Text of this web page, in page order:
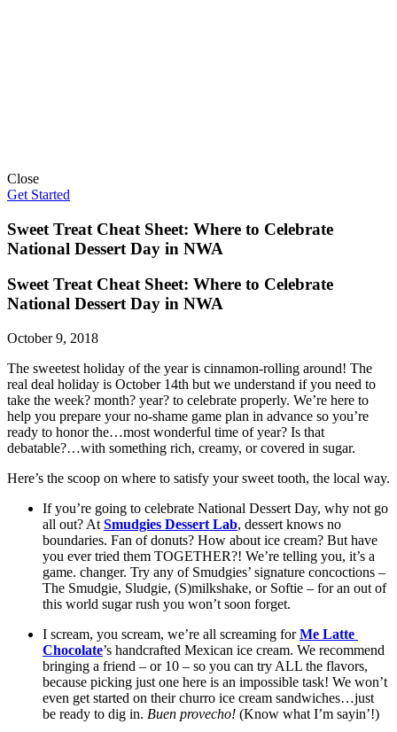
Close
Get Started
Sweet Treat Cheat Sheet: Where to Celebrate
National Dessert Day in NWA
Sweet Treat Cheat Sheet: Where to Celebrate
National Dessert Day in NWA
October 9, 2018
The sweetest holiday of the year is cinnamon-rolling around! The
real deal holiday is October 14th but we understand if you need to
take the week? month? year? to celebrate properly. We’re here to
help you prepare your no-shame game plan in advance so you’re
ready to honor the…most wonderful time of year? Is that
debatable?…with something rich, creamy, or covered in sugar.
Here’s the scoop on where to satisfy your sweet tooth, the local way.
If you’re going to celebrate National Dessert Day, why not go
all out? At Smudgies Dessert Lab, dessert knows no
boundaries. Fan of donuts? How about ice cream? But have
you ever tried them TOGETHER?! We’re telling you, it’s a
game. changer. Try any of Smudgies’ signature concoctions –
The Smudgie, Sludgie, (S)milkshake, or Softie – for an out of
this world sugar rush you won’t soon forget.
I scream, you scream, we’re all screaming for Me Latte
Chocolate’s handcrafted Mexican ice cream. We recommend
bringing a friend – or 10 – so you can try ALL the flavors,
because picking just one here is an impossible task! We won’t
even get started on their churro ice cream sandwiches…just
be ready to dig in. Buen provecho! (Know what I’m sayin’!)